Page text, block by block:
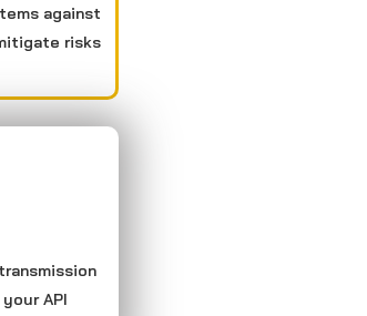
against
risks
API